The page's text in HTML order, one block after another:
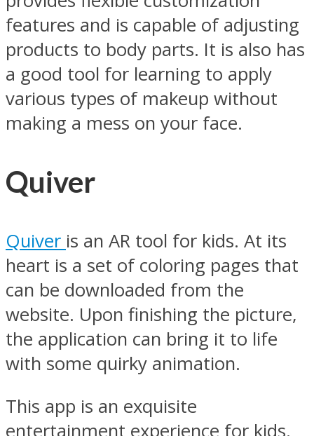
features and is capable of adjusting
products to body parts. It is also has
a good tool for learning to apply
various types of makeup without
making a mess on your face.
Quiver
Quiver is an AR tool for kids. At its
heart is a set of coloring pages that
can be downloaded from the
website. Upon finishing the picture,
the application can bring it to life
with some quirky animation.
This app is an exquisite
entertainment experience for kids.